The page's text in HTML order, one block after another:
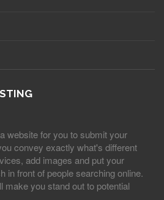
website for you to submit your
convey exactly what's different
add images and put your
in front of people searching online.
make you stand out to potential